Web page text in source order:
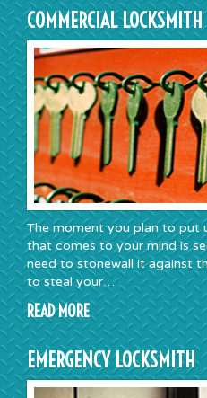
COMMERCIAL LOCKSMITH
The moment you plan to put
that comes to your mind is
need to stonewall it against
to steal your…
READ MORE
EMERGENCY LOCKSMITH